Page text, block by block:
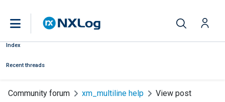
Index
Recent threads
Community forum xm_multiline help View post